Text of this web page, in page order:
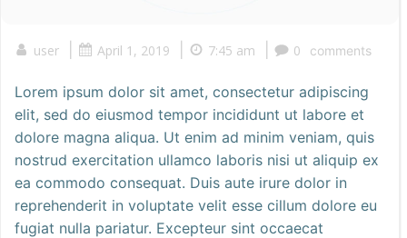
user April 1, 2019 7:45 am 0 comments
Lorem ipsum dolor sit amet, consectetur adipiscing
elit, sed do eiusmod tempor incididunt ut labore et
dolore magna aliqua. Ut enim ad minim veniam, quis
nostrud exercitation ullamco laboris nisi ut aliquip ex
ea commodo consequat. Duis aute irure dolor in
reprehenderit in voluptate velit esse cillum dolore eu
fugiat nulla pariatur. Excepteur sint occaecat